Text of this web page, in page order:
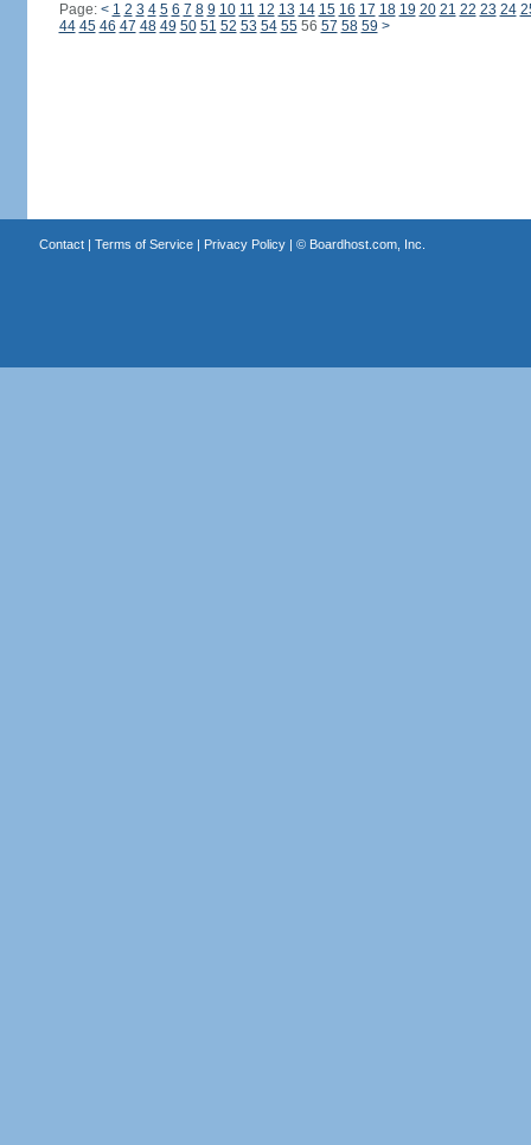
Page: < 1 2 3 4 5 6 7 8 9 10 11 12 13 14 15 16 17 18 19 20 21 22 23 24
44 45 46 47 48 49 50 51 52 53 54 5556 57 58 59 >
Contact| Terms of Service| Privacy Policy| © Boardhost.com, Inc.